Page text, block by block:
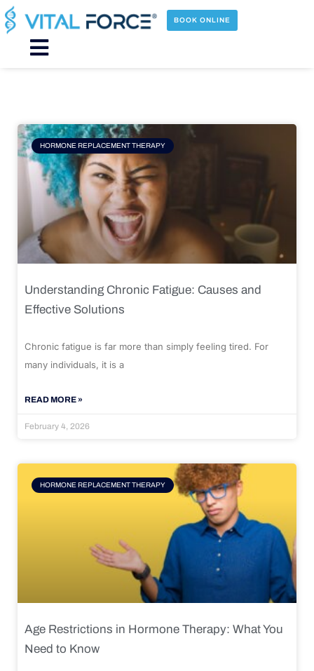
Skip
to
content
BOOK ONLINE
Main
HORMONE REPLACEMENT THERAPY
Understanding Chronic Fatigue: Causes and
Effective Solutions
Chronic fatigue is far more than simply feeling tired. For
many individuals, it is a
READ MORE »
February 4, 2026
HORMONE REPLACEMENT THERAPY
Age Restrictions in Hormone Therapy: What You
Need to Know
Page Page